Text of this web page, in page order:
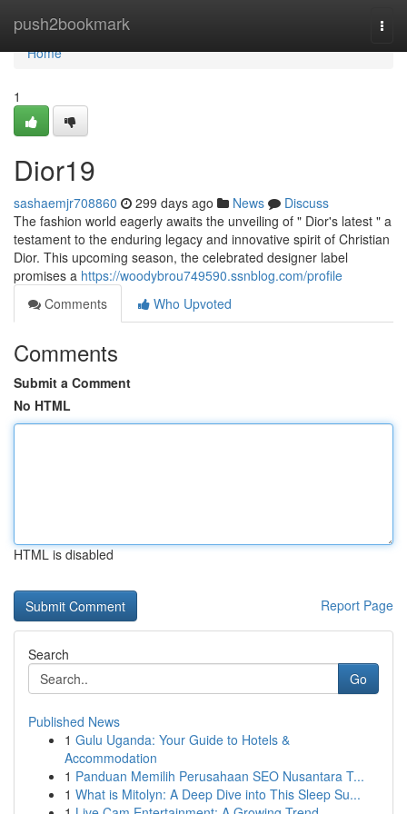
push2bookmark
Home
Home
1
Dior19
sashaemjr708860 299 days ago News
Discuss
The fashion world eagerly awaits the unveiling of " Dior's latest " a
testament to the enduring legacy and innovative spirit of Christian
Dior. This upcoming season, the celebrated designer label
promises a https://woodybrou749590.ssnblog.com/profile
Comments
Who Upvoted
Comments
Submit a Comment
No HTML
HTML is disabled
Report Page
Search
Go
Published News
1 Gulu Uganda: Your Guide to Hotels &
Accommodation
1 Panduan Memilih Perusahaan SEO Nusantara T...
1 What is Mitolyn: A Deep Dive into This Sleep Su...